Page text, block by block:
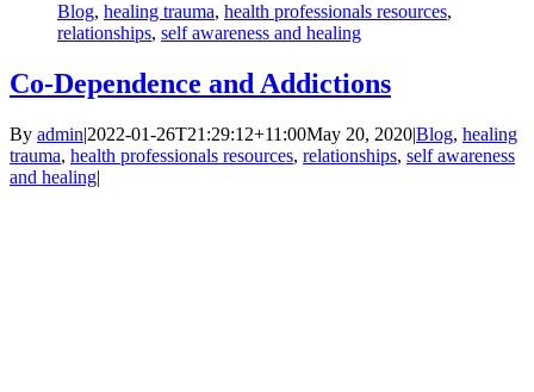
Blog, healing trauma, health professionals resources,
relationships, self awareness and healing
Co-Dependence and Addictions
By admin|2022-01-26T21:29:12+11:00May 20, 2020|Blog, healing
trauma, health professionals resources, relationships, self awareness
and healing|